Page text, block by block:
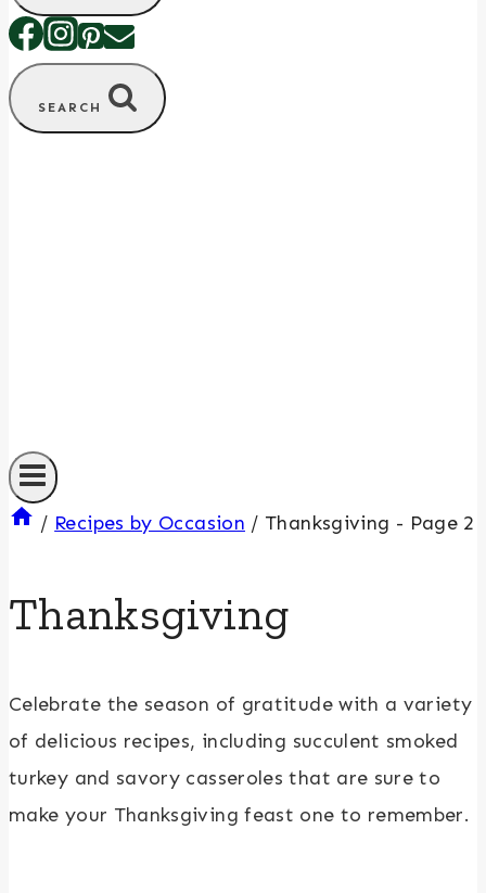
SEARCH
/ Recipes by Occasion / Thanksgiving - Page 2
Thanksgiving
Celebrate the season of gratitude with a variety
of delicious recipes, including succulent smoked
turkey and savory casseroles that are sure to
make your Thanksgiving feast one to remember.